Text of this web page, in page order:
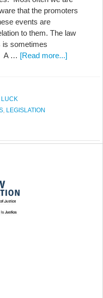
that the promoters
events are
to them. The law
is sometimes
A … [Read more...]
LUCK
, LEGISLATION